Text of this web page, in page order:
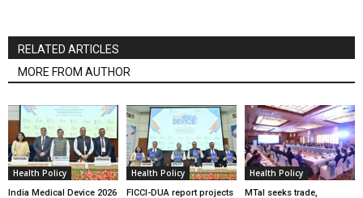
RELATED ARTICLES
MORE FROM AUTHOR
Health Policy
India Medical Device 2026
Health Policy
FICCI-DUA report projects
Health Policy
MTaI seeks trade,